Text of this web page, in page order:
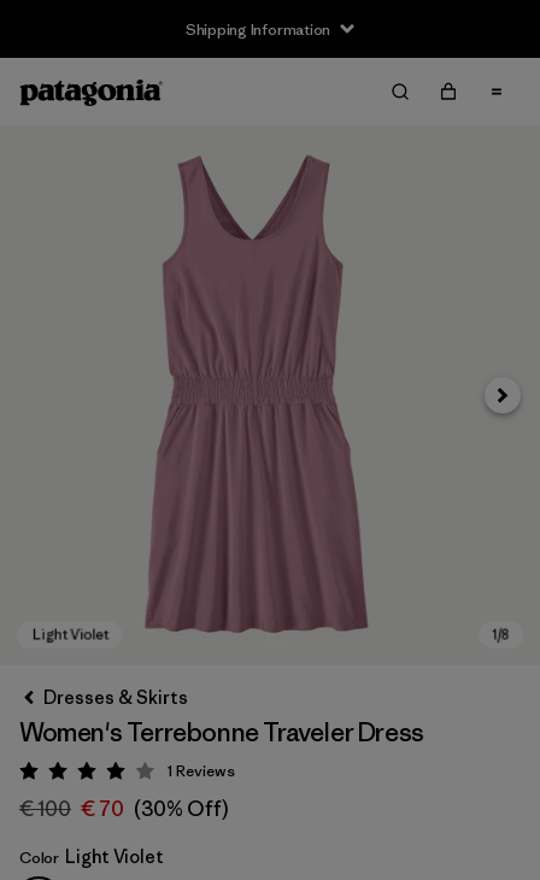
Shipping Information
Next
Dresses & Skirts
Women's Terrebonne Traveler Dress
Rating: 4 / 5
1 Reviews
€ 100 € 70 (30% Off)
Color Light Violet